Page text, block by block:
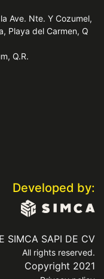
Ave. Nte. Y Cozumel,
Playa del Carmen, Q
Q.R.
Developed by:
SIMCA SAPI DE CV
All rights reserved.
Copyright 2021